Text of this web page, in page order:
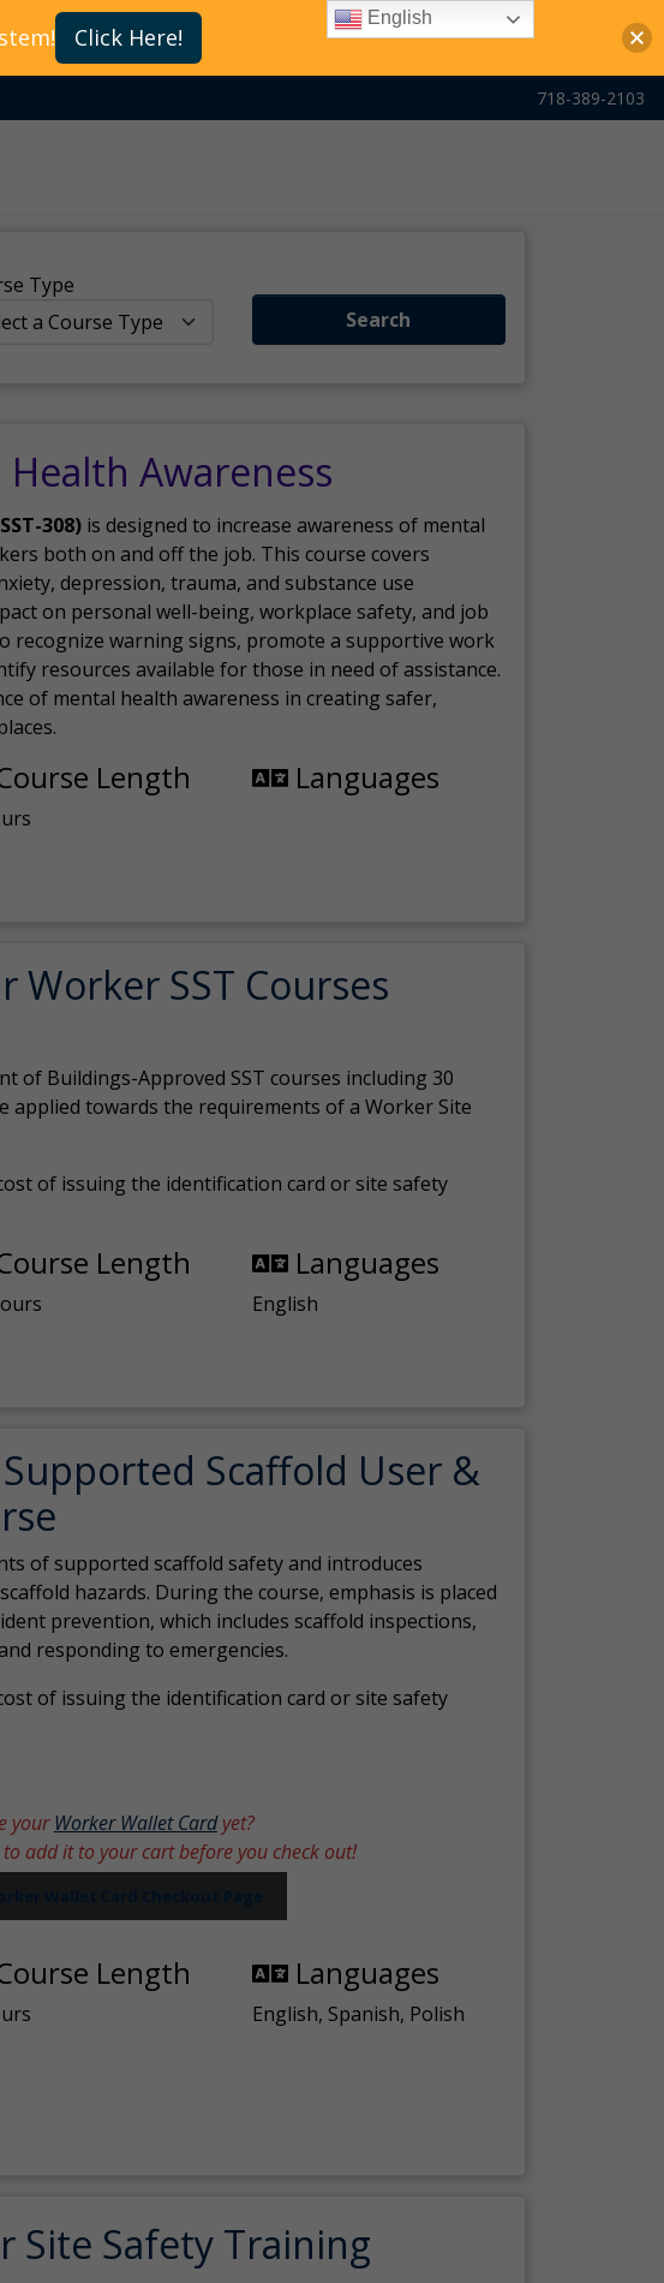
718-389-2103
Type
Search
Awareness
308) is designed to increase awareness of mental
both on and off the job. This course covers
depression, trauma, and substance use
on personal well-being, workplace safety, and job
recognize warning signs, promote a supportive work
resources available for those in need of assistance.
of mental health awareness in creating safer,
Length Languages
Worker SST Courses
of Buildings-Approved SST courses including 30
towards the requirements of a Worker Site
of issuing the identification card or site safety
Length Languages
English
Scaffold User &
of supported scaffold safety and introduces
hazards. During the course, emphasis is placed
prevention, which includes scaffold inspections,
responding to emergencies.
of issuing the identification card or site safety
yourWorker Wallet Cardyet?
add it to your cart before you check out!
Length Languages
English, Spanish, Polish
Site Safety Training
Click Here!
English